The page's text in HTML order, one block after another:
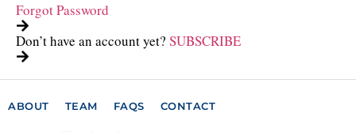
Forgot Password
Don’t have an account yet? SUBSCRIBE
ABOUT TEAM FAQS CONTACT